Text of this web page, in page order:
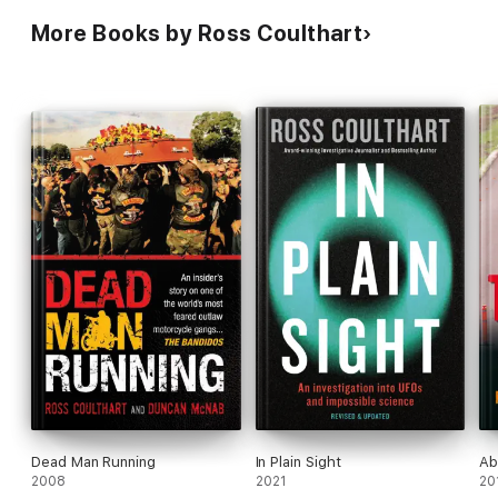
More Books by Ross Coulthart
Dead Man Running
2008
In Plain Sight
2021